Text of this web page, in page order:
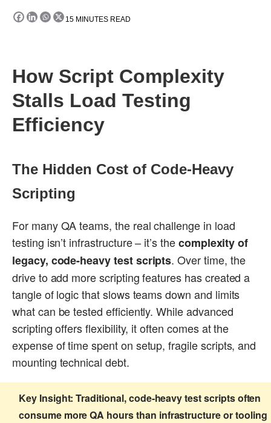
15 MINUTES READ
How Script Complexity
Stalls Load Testing
Efficiency
The Hidden Cost of Code-Heavy
Scripting
For many QA teams, the real challenge in load
testing isn’t infrastructure – it’s thecomplexity of
legacy, code-heavy test scripts. Over time, the
drive to add more scripting features has created a
tangle of logic that slows teams down and limits
what can be tested efficiently. While advanced
scripting offers flexibility, it often comes at the
expense of time spent on setup, fragile scripts, and
mounting technical debt.
Key Insight: Traditional, code-heavy test scripts often
consume more QA hours than infrastructure or tooling